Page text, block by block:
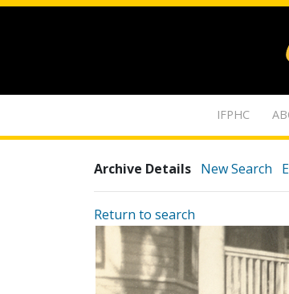
IFPHC
Archive Details New Search
Return to search